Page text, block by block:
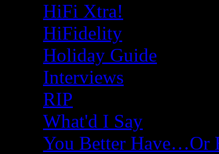
HiFi Xtra!
HiFidelity
Holiday Guide
Interviews
RIP
What'd I Say
You Better Have…Or